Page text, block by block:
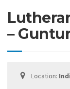
–
Location: